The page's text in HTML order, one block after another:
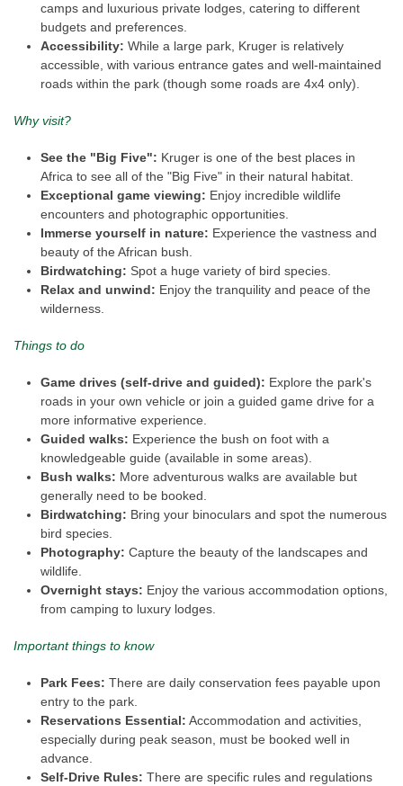
camps and luxurious private lodges, catering to different
budgets and preferences.
Accessibility: While a large park, Kruger is relatively
accessible, with various entrance gates and well-maintained
roads within the park (though some roads are 4x4 only).
Why visit?
See the "Big Five": Kruger is one of the best places in
Africa to see all of the "Big Five" in their natural habitat.
Exceptional game viewing: Enjoy incredible wildlife
encounters and photographic opportunities.
Immerse yourself in nature: Experience the vastness and
beauty of the African bush.
Birdwatching: Spot a huge variety of bird species.
Relax and unwind: Enjoy the tranquility and peace of the
wilderness.
Things to do
Game drives (self-drive and guided): Explore the park's
roads in your own vehicle or join a guided game drive for a
more informative experience.
Guided walks: Experience the bush on foot with a
knowledgeable guide (available in some areas).
Bush walks: More adventurous walks are available but
generally need to be booked.
Birdwatching: Bring your binoculars and spot the numerous
bird species.
Photography: Capture the beauty of the landscapes and
wildlife.
Overnight stays: Enjoy the various accommodation options,
from camping to luxury lodges.
Important things to know
Park Fees: There are daily conservation fees payable upon
entry to the park.
Reservations Essential: Accommodation and activities,
especially during peak season, must be booked well in
advance.
Self-Drive Rules: There are specific rules and regulations